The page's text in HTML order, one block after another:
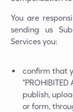
You are
sending us
Services you:
confirm that
publish,
or form,